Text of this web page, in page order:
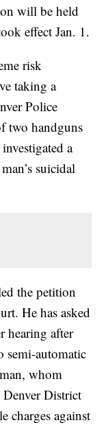
will be held
effect Jan. 1.
risk
taking a
Police
two handguns
a
suicidal
the petition
He has asked
hearing after
semi-automatic
whom
Denver District
charges against